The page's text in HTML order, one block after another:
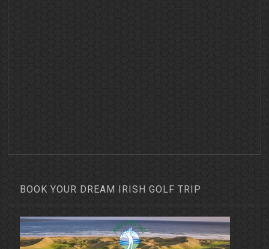
BOOK YOUR DREAM IRISH GOLF TRIP